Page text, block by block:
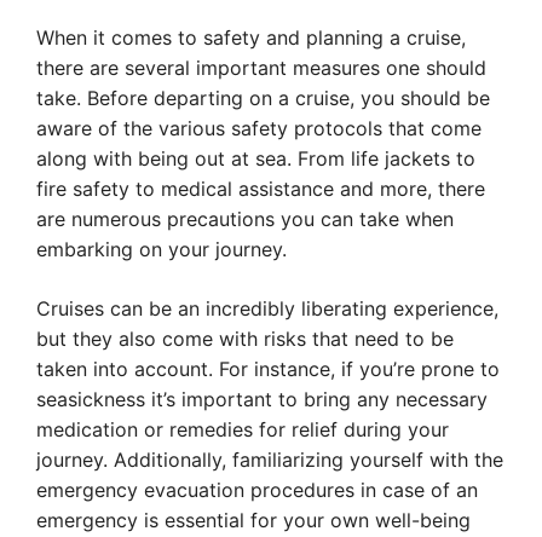
When it comes to safety and planning a cruise,
there are several important measures one should
take. Before departing on a cruise, you should be
aware of the various safety protocols that come
along with being out at sea. From life jackets to
fire safety to medical assistance and more, there
are numerous precautions you can take when
embarking on your journey.
Cruises can be an incredibly liberating experience,
but they also come with risks that need to be
taken into account. For instance, if you’re prone to
seasickness it’s important to bring any necessary
medication or remedies for relief during your
journey. Additionally, familiarizing yourself with the
emergency evacuation procedures in case of an
emergency is essential for your own well-being